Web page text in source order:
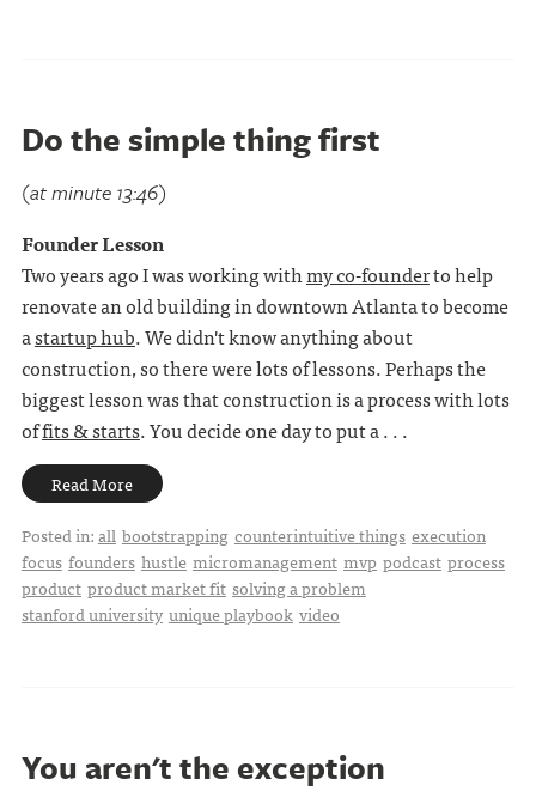
Do the simple thing first
(at minute 13:46)
Founder Lesson
Two years ago I was working withmy co-founderto help
renovate an old building in downtown Atlanta to become
astartup hub. We didn't know anything about
construction, so there were lots of lessons. Perhaps the
biggest lesson was that construction is a process with lots
offits & starts. You decide one day to put a . . .
Read More
Posted in:all bootstrapping counterintuitive things execution
focus founders hustle micromanagement mvp podcast process
product product market fit solving a problem
stanford university unique playbook video
You aren't the exception